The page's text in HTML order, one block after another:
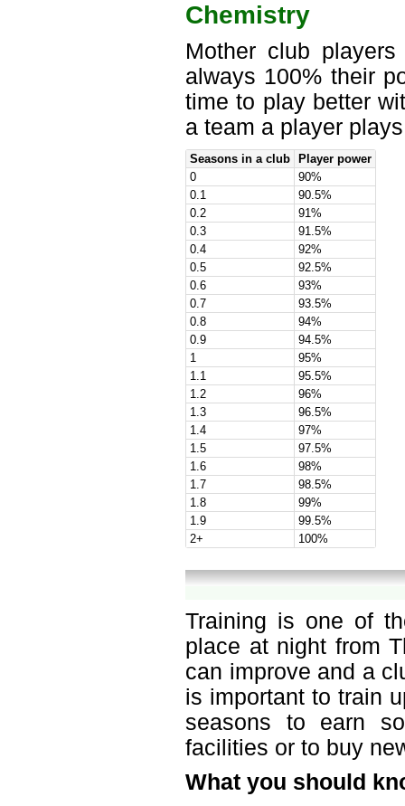
Chemistry
Mother club
always 100% their
time to play better
a team a player
Seasons in a club
Player power
0
90%
0.1
90.5%
0.2
91%
0.3
91.5%
0.4
92%
0.5
92.5%
0.6
93%
0.7
93.5%
0.8
94%
0.9
94.5%
1
95%
1.1
95.5%
1.2
96%
1.3
96.5%
1.4
97%
1.5
97.5%
1.6
98%
1.7
98.5%
1.8
99%
1.9
99.5%
2+
100%
Training is one of
place at night from
can improve and a
is important to train
seasons to earn
facilities or to buy
What you should